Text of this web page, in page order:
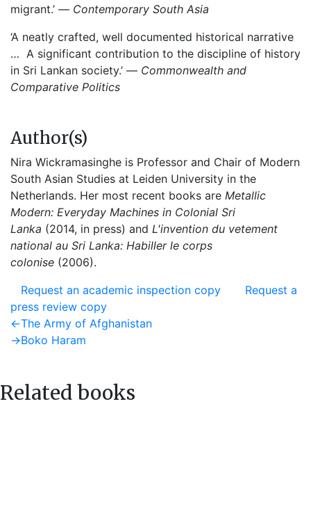
migrant.’ — Contemporary South Asia
‘A neatly crafted, well documented historical narrative
… A significant contribution to the discipline of history
in Sri Lankan society.’ — Commonwealth and
Comparative Politics
Author(s)
Nira Wickramasinghe is Professor and Chair of Modern
South Asian Studies at Leiden University in the
Netherlands. Her most recent books are Metallic
Modern: Everyday Machines in Colonial Sri
Lanka (2014, in press) and L'invention du vetement
national au Sri Lanka: Habiller le corps
colonise (2006).
Request an academic inspection copy
Request a
press review copy
Post
navigation
←Previous
post:
The Army of Afghanistan
→Next
Boko Haram
Related books